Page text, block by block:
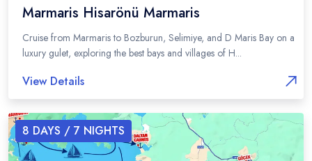
Marmaris Hisarönü Marmaris
Cruise from Marmaris to Bozburun, Selimiye, and D Maris Bay on a
luxury gulet, exploring the best bays and villages of H...
View Details
8 DAYS / 7 NIGHTS